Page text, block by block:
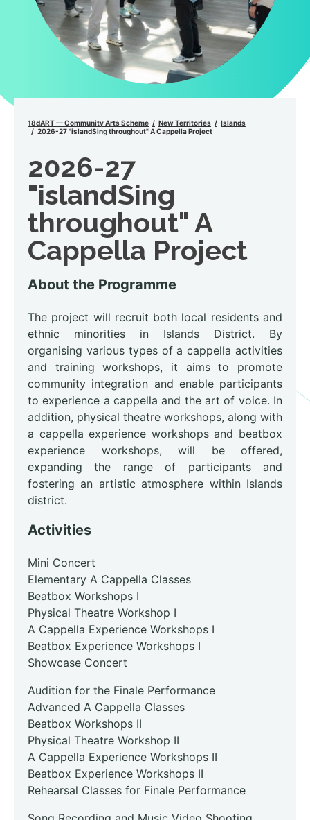
18dART — Community Arts Scheme New Territories
Islands
2026-27 "islandSing throughout" A Cappella Project
2026-27
"islandSing
throughout" A
Cappella Project
About the Programme
The project will recruit both local residents and
ethnic minorities in Islands District. By
organising various types of a cappella activities
and training workshops, it aims to promote
community integration and enable participants
to experience a cappella and the art of voice. In
addition, physical theatre workshops, along with
a cappella experience workshops and beatbox
experience workshops, will be offered,
expanding the range of participants and
fostering an artistic atmosphere within Islands
district.
Activities
Mini Concert
Elementary A Cappella Classes
Beatbox Workshops I
Physical Theatre Workshop I
A Cappella Experience Workshops I
Beatbox Experience Workshops I
Showcase Concert
Audition for the Finale Performance
Advanced A Cappella Classes
Beatbox Workshops II
Physical Theatre Workshop II
A Cappella Experience Workshops II
Beatbox Experience Workshops II
Rehearsal Classes for Finale Performance